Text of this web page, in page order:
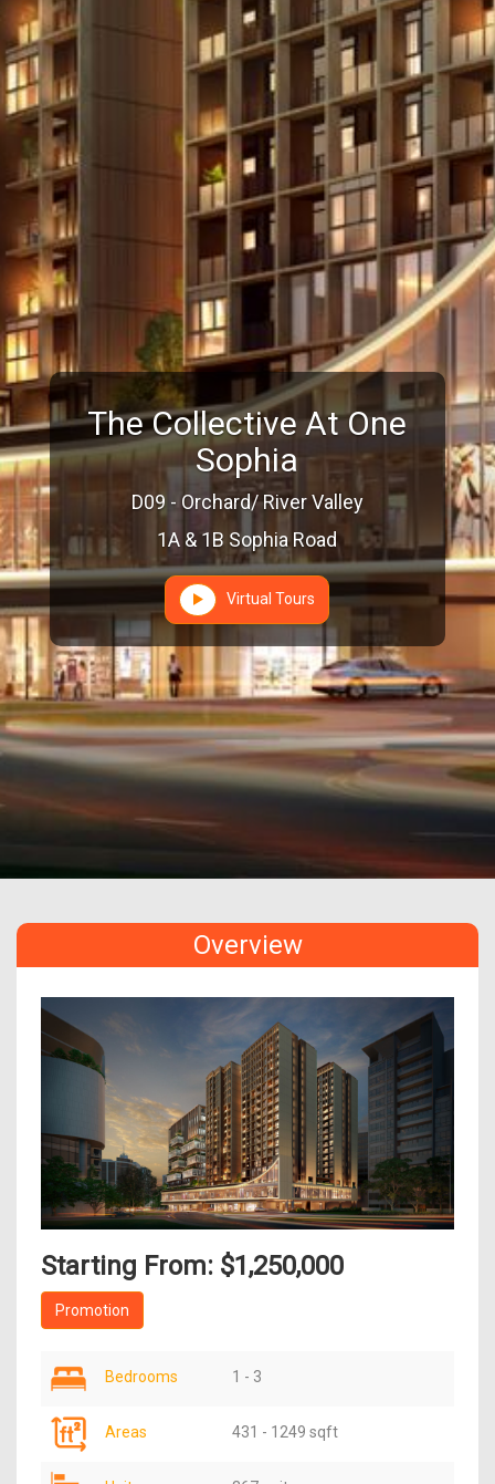
The Collective At One
Sophia
D09 - Orchard/ River Valley
1A & 1B Sophia Road
Virtual Tours
Overview
Starting From: $1,250,000
Promotion
Bedrooms 1 - 3
Areas 431 - 1249 sqft